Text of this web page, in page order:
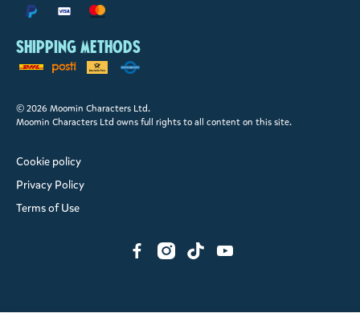
Shipping methods
© 2026 Moomin Characters Ltd.
Moomin Characters Ltd owns full rights to all content on this site.
Cookie policy
Privacy Policy
Terms of Use